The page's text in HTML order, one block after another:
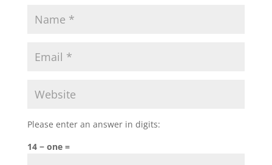
Please enter an answer in digits:
14 − one =